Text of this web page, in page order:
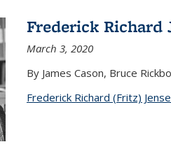
Frederick Richard
March 3, 2020
By James Cason, Bruce
Frederick Richard (Fritz)